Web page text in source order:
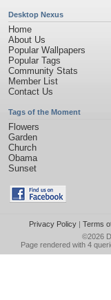
Desktop Nexus
Home
About Us
Popular Wallpapers
Popular Tags
Community Stats
Member List
Contact Us
Tags of the Moment
Flowers
Garden
Church
Obama
Sunset
Privacy Policy| Terms
©2026
Page rendered with 4